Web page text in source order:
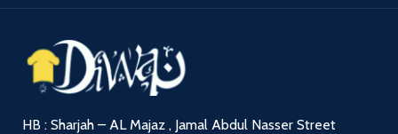
HB : Sharjah – AL Majaz , Jamal Abdul Nasser Street